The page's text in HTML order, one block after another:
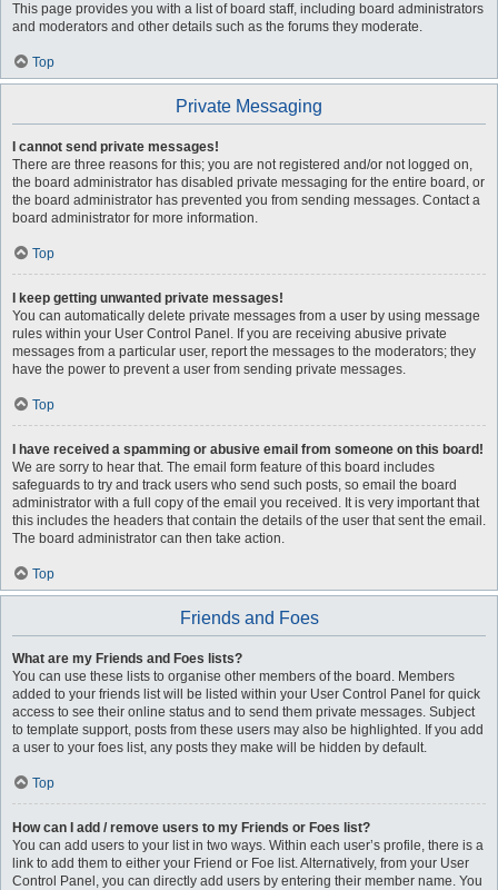
This page provides you with a list of board staff, including board administrators
and moderators and other details such as the forums they moderate.
Top
Private Messaging
I cannot send private messages!
There are three reasons for this; you are not registered and/or not logged on,
the board administrator has disabled private messaging for the entire board, or
the board administrator has prevented you from sending messages. Contact a
board administrator for more information.
Top
I keep getting unwanted private messages!
You can automatically delete private messages from a user by using message
rules within your User Control Panel. If you are receiving abusive private
messages from a particular user, report the messages to the moderators; they
have the power to prevent a user from sending private messages.
Top
I have received a spamming or abusive email from someone on this board!
We are sorry to hear that. The email form feature of this board includes
safeguards to try and track users who send such posts, so email the board
administrator with a full copy of the email you received. It is very important that
this includes the headers that contain the details of the user that sent the email.
The board administrator can then take action.
Top
Friends and Foes
What are my Friends and Foes lists?
You can use these lists to organise other members of the board. Members
added to your friends list will be listed within your User Control Panel for quick
access to see their online status and to send them private messages. Subject
to template support, posts from these users may also be highlighted. If you add
a user to your foes list, any posts they make will be hidden by default.
Top
How can I add / remove users to my Friends or Foes list?
You can add users to your list in two ways. Within each user’s profile, there is a
link to add them to either your Friend or Foe list. Alternatively, from your User
Control Panel, you can directly add users by entering their member name. You